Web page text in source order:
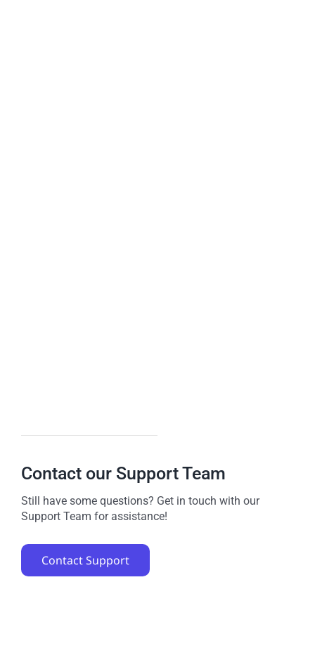
Contact our Support Team
Still have some questions? Get in touch with our
Support Team for assistance!
Contact Support